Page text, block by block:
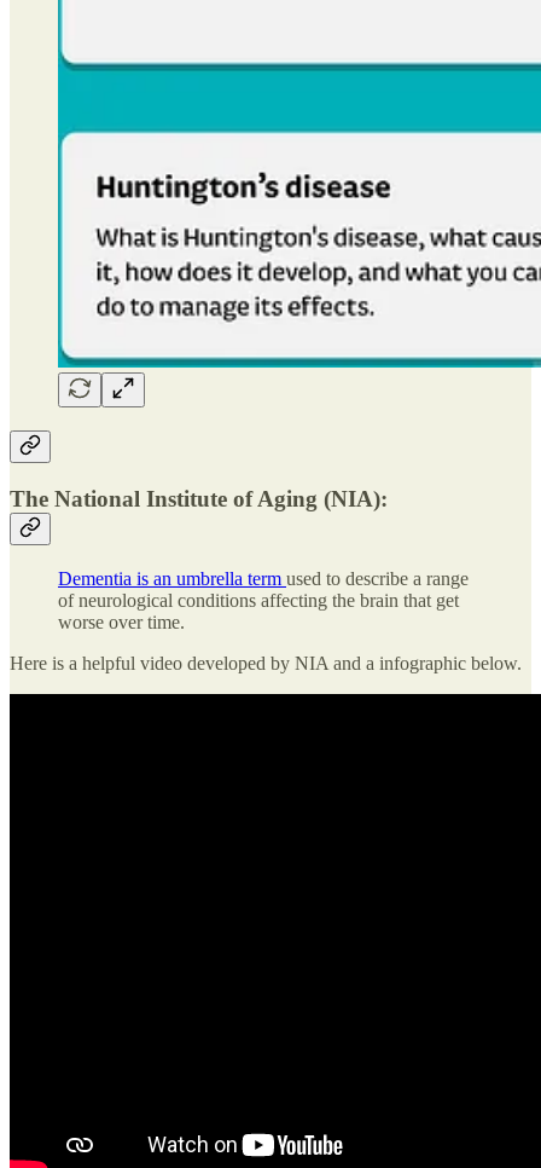
The National Institute of Aging (NIA):
Dementia is an umbrella term used to describe a range
of neurological conditions affecting the brain that get
worse over time.
Here is a helpful video developed by NIA and a infographic below.